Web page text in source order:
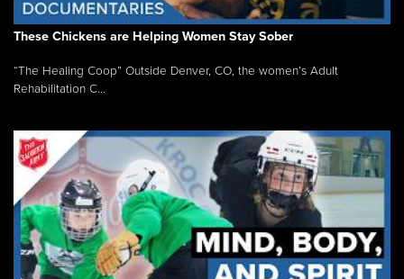
These Chickens are Helping Women Stay Sober
“The Healing Coop” Outside Denver, CO, the women’s Adult
Rehabilitation C...